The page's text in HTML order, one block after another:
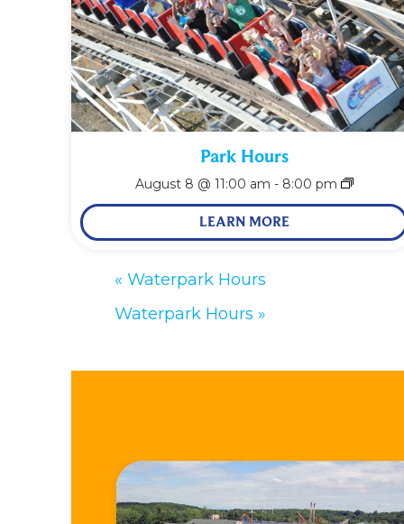
Park Hours
August 8 @ 11:00 am - 8:00 pm
LEARN MORE
« Waterpark Hours
Waterpark Hours »